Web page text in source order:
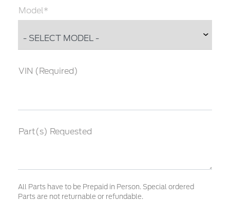
Model*
VIN (Required)
Part(s) Requested
All Parts have to be Prepaid in Person. Special ordered
Parts are not returnable or refundable.